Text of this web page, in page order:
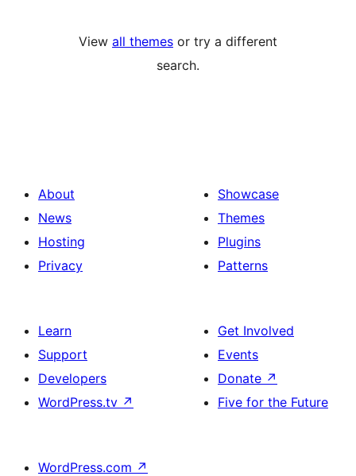
View all themes or try a different
search.
About
News
Hosting
Privacy
Showcase
Themes
Plugins
Patterns
Learn
Support
Developers
WordPress.tv ↗
Get Involved
Events
Donate ↗
Five for the Future
WordPress.com ↗